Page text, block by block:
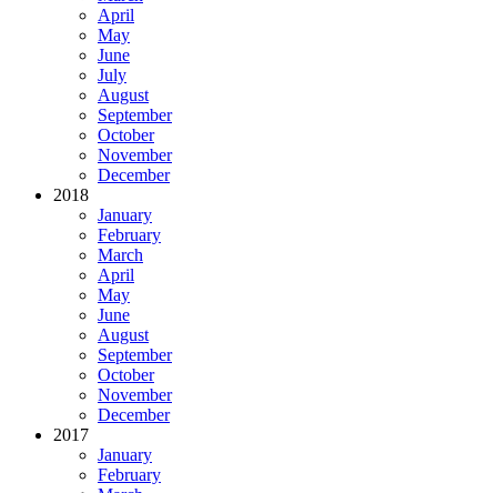
April
May
June
July
August
September
October
November
December
2018
January
February
March
April
May
June
August
September
October
November
December
2017
January
February